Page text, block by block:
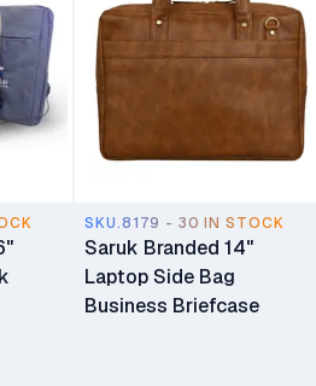
SKU.8179 - 30 IN STOCK
Saruk Branded 14"
Laptop Side Bag
Business Briefcase